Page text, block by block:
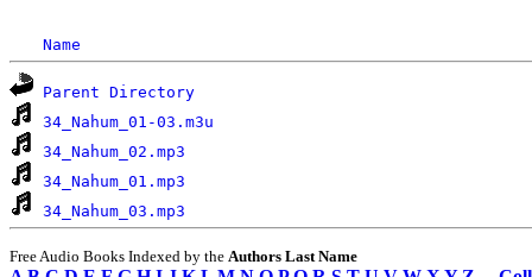
Name
Parent Directory
34_Nahum_01-03.m3u
34_Nahum_02.mp3
34_Nahum_01.mp3
34_Nahum_03.mp3
Free Audio Books Indexed by the Authors Last Name